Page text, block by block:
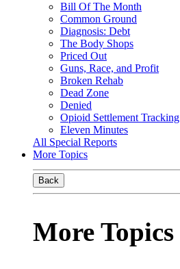
Bill Of The Month
Common Ground
Diagnosis: Debt
The Body Shops
Priced Out
Guns, Race, and Profit
Broken Rehab
Dead Zone
Denied
Opioid Settlement Tracking
Eleven Minutes
All Special Reports
More Topics
Back
More Topics